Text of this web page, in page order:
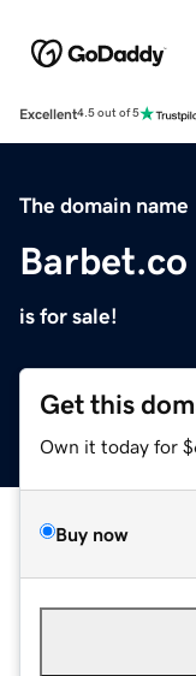
Excellent4.5 out of 5
The domain name
Barbet.co
is for sale!
Get this
Own it today for
Buy now